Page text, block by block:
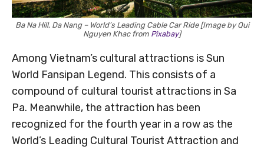
Ba Na Hill, Da Nang – World’s Leading Cable Car Ride [Image by Qui
Nguyen Khac from Pixabay]
Among Vietnam’s cultural attractions is Sun
World Fansipan Legend. This consists of a
compound of cultural tourist attractions in Sa
Pa. Meanwhile, the attraction has been
recognized for the fourth year in a row as the
World’s Leading Cultural Tourist Attraction and